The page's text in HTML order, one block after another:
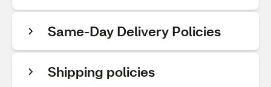
Same-Day Delivery Policies
Shipping policies